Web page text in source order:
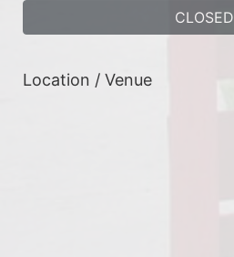
CLOSED
Location / Venue